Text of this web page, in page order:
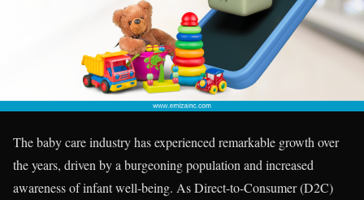
The baby care industry has experienced remarkable growth over
the years, driven by a burgeoning population and increased
awareness of infant well-being. As Direct-to-Consumer (D2C)